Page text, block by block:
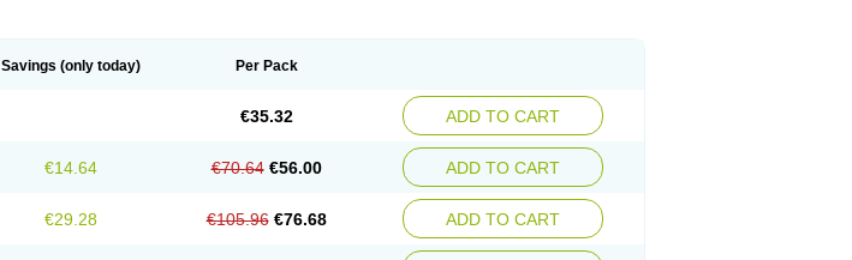
Savings (only today) Per Pack
€35.32 ADD TO CART
€14.64 €70.64 €56.00 ADD TO CART
€29.28 €105.96 €76.68 ADD TO CART